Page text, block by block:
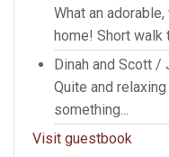
What an
home! Short walk
Dinah and Scott /
Quite and
something...
Visit guestbook